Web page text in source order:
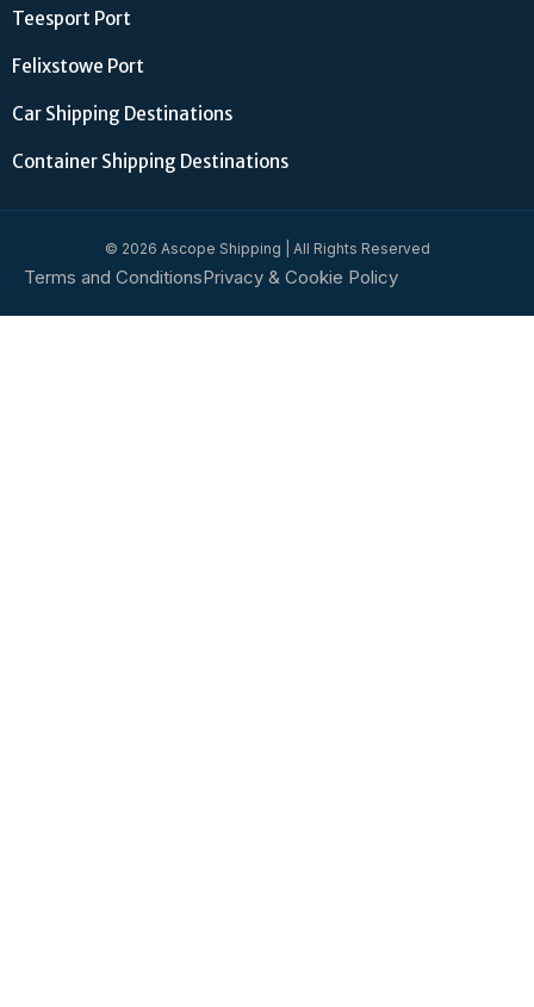
Teesport Port
Felixstowe Port
Car Shipping Destinations
Container Shipping Destinations
© 2026 Ascope Shipping | All Rights Reserved
Terms and ConditionsPrivacy & Cookie Policy